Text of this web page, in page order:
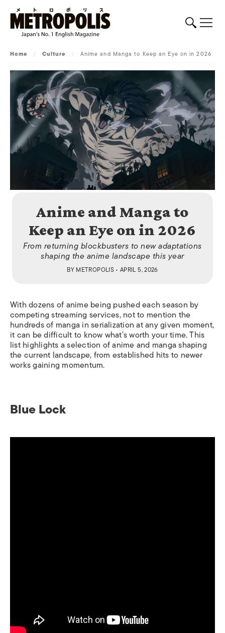
Home / Culture / Anime and Manga to Keep an Eye on in 2026
Anime and Manga to
Keep an Eye on in 2026
From returning blockbusters to new adaptations
shaping the anime landscape this year
BY METROPOLIS• APRIL 5, 2026
With dozens of anime being pushed each season by
competing streaming services, not to mention the
hundreds of manga in serialization at any given moment,
it can be difficult to know what’s worth your time. This
list highlights a selection of anime and manga shaping
the current landscape, from established hits to newer
works gaining momentum.
Blue Lock